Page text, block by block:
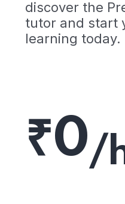
discover the
tutor and start
learning today.
₹0/